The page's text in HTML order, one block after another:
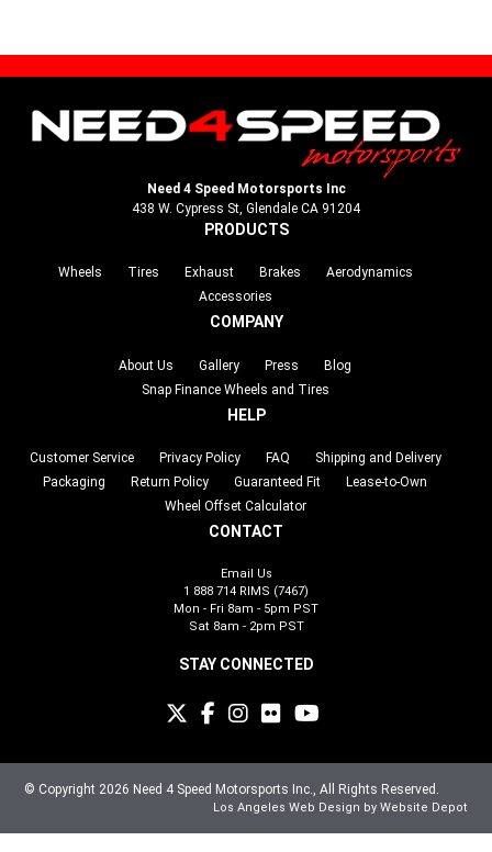
Need 4 Speed Motorsports Inc
438 W. Cypress St, Glendale CA 91204
PRODUCTS
Wheels Tires Exhaust Brakes
Aerodynamics
Accessories
COMPANY
About Us Gallery Press
Blog
Snap Finance Wheels and Tires
HELP
Customer Service Privacy Policy FAQ
Shipping and Delivery
Packaging
Return Policy Guaranteed Fit
Lease-to-Own
Wheel Offset Calculator
CONTACT
Email Us
1 888 714 RIMS (7467)
Mon - Fri 8am - 5pm PST
Sat 8am - 2pm PST
STAY CONNECTED
© Copyright 2026 Need 4 Speed Motorsports Inc., All Rights Reserved.
Los Angeles Web Design by Website Depot